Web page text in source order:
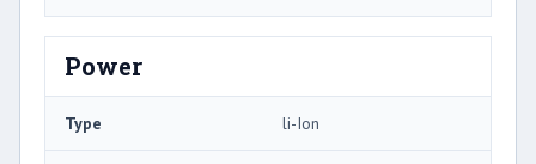
Power
Type li-Ion